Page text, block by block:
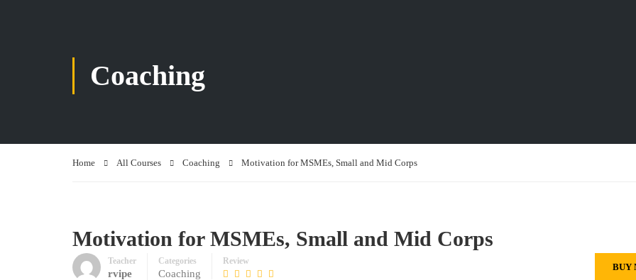
Coaching
Home All Courses Coaching Motivation for MSMEs, Small and Mid Corps
Motivation for MSMEs, Small and Mid Corps
Teacher
rvipe
Categories
Coaching
Review
BUY